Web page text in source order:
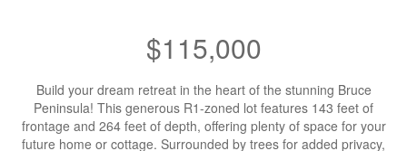
$115,000
Build your dream retreat in the heart of the stunning Bruce
Peninsula! This generous R1-zoned lot features 143 feet of
frontage and 264 feet of depth, offering plenty of space for your
future home or cottage. Surrounded by trees for added privacy,